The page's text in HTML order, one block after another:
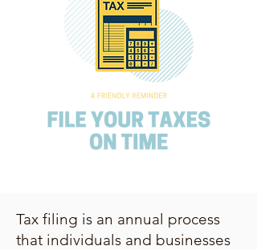
Tax filing is an annual process
that individuals and businesses